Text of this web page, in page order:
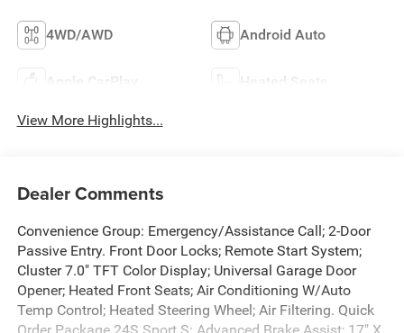
4WD/AWD Android Auto
Apple CarPlay Heated Seats
View More Highlights...
Dealer Comments
Convenience Group: Emergency/Assistance Call; 2-Door
Passive Entry. Front Door Locks; Remote Start System;
Cluster 7.0" TFT Color Display; Universal Garage Door
Opener; Heated Front Seats; Air Conditioning W/Auto
Temp Control; Heated Steering Wheel; Air Filtering. Quick